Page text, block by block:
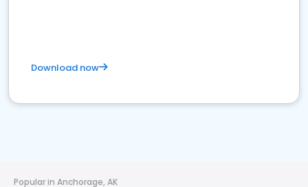
Download now
Popular in Anchorage, AK